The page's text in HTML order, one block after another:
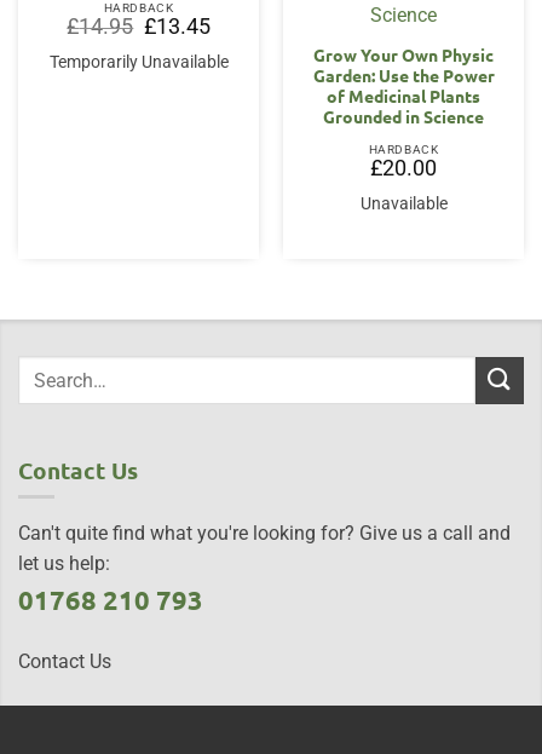
HARDBACK
£14.95 Original
price
was:
£14.95.
£13.45Current
price
is:
£13.45.
Temporarily Unavailable
Grow Your Own Physic
Garden: Use the Power
of Medicinal Plants
Grounded in Science
HARDBACK
£20.00
Unavailable
Contact Us
Can't quite find what you're looking for? Give us a call and
let us help:
01768 210 793
Contact Us